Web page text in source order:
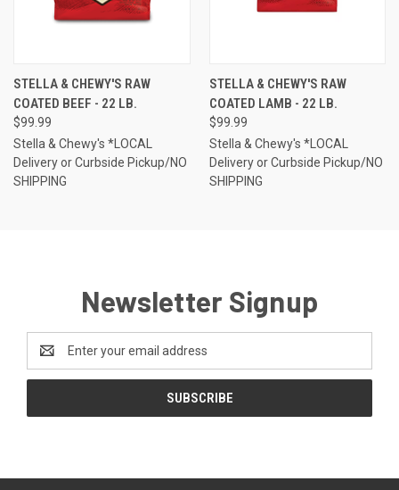
STELLA & CHEWY'S RAW
COATED BEEF - 22 LB.
$99.99
Stella & Chewy's *LOCAL
Delivery or Curbside Pickup/NO
SHIPPING
STELLA & CHEWY'S RAW
COATED LAMB - 22 LB.
$99.99
Stella & Chewy's *LOCAL
Delivery or Curbside Pickup/NO
SHIPPING
Newsletter Signup
Email
Address